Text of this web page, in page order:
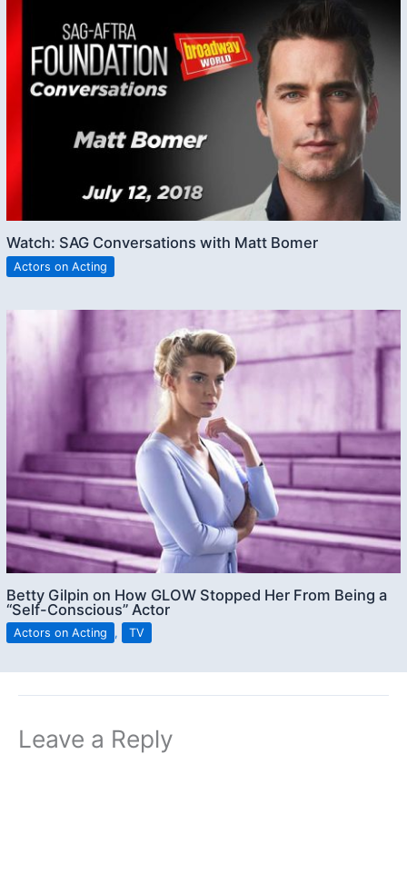
Watch: SAG Conversations with Matt Bomer
Actors on Acting
Betty Gilpin on How GLOW Stopped Her From Being a
“Self-Conscious” Actor
Actors on Acting , TV
Leave a Reply